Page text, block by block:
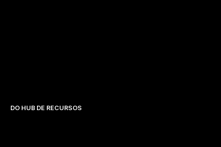
DO HUB DE RECURSOS